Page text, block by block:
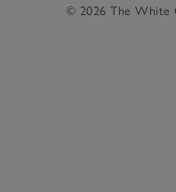
© 2026 The White